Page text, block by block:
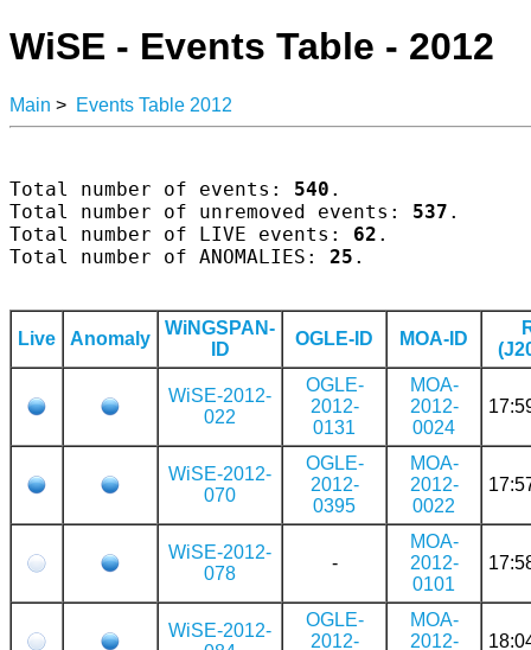
WiSE - Events Table - 2012
Main > Events Table 2012
Total number of events: 540 .
Total number of unremoved events: 537 .
Total number of LIVE events: 62 .
Total number of ANOMALIES: 25 .
Live Anomaly
WiNGSPAN-
ID
OGLE-ID MOA-ID
WiSE-2012-
022
OGLE-
2012-
0131
MOA-
2012-
0024
WiSE-2012-
070
OGLE-
2012-
0395
MOA-
2012-
0022
WiSE-2012-
078
-
MOA-
2012-
0101
WiSE-2012-
OGLE-
2012-
MOA-
2012-